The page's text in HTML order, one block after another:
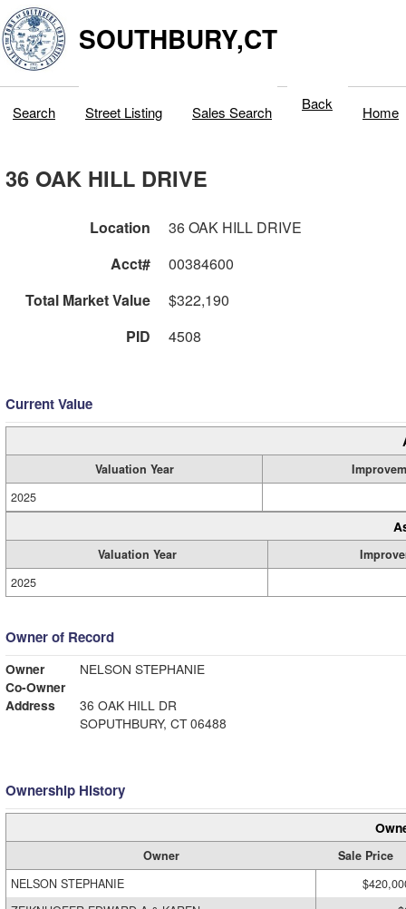
SOUTHBURY,CT
Search Street Listing Sales Search Back Home
36 OAK HILL DRIVE
Location
36 OAK HILL DRIVE
Acct#
00384600
Total Market Value
$322,190
PID
4508
Current Value
Valuation Year
2025
Valuation Year
2025
Owner of Record
Owner
NELSON STEPHANIE
Co-Owner
Address
36 OAK HILL DR
SOPUTHBURY, CT 06488
Ownership History
Owner
Sale Price
NELSON STEPHANIE